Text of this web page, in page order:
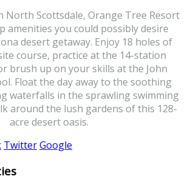
North Scottsdale, Orange Tree Resort
amenities you could possibly desire
desert getaway. Enjoy 18 holes of
course, practice at the 14-station
brush up on your skills at the John
Float the day away to the soothing
waterfalls in the sprawling swimming
around the lush gardens of this 128-
acre desert oasis.
TwitterGoogle